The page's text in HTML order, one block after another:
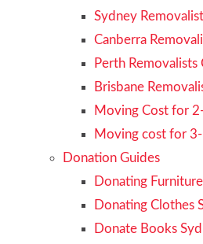
Sydney
Canberra
Perth Removalists
Brisbane
Moving Cost for
Moving cost for
Donation Guides
Donating
Donating Clothes
Donate Books